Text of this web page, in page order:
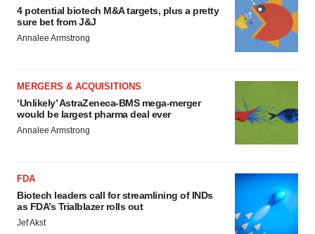
4 potential biotech M&A targets, plus a pretty
sure bet from J&J
Annalee Armstrong
MERGERS & ACQUISITIONS
‘Unlikely’ AstraZeneca-BMS mega-merger
would be largest pharma deal ever
Annalee Armstrong
FDA
Biotech leaders call for streamlining of INDs
as FDA’s Trialblazer rolls out
Jef Akst